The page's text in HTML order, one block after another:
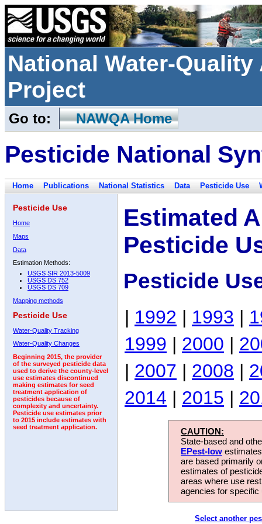
National Water-
Project
Go to: NAWQA Home
Pesticide National
Home Publications National Statistics Data Pesticide Use
Pesticide Use
Home
Maps
Data
Estimation Methods:
USGS SIR 2013-5009
USGS DS 752
USGS DS 709
Mapping methods
Pesticide Use
Water-Quality Tracking
Water-Quality Changes
Beginning 2015, the provider
of the surveyed pesticide data
used to derive the county-level
use estimates discontinued
making estimates for seed
treatment application of
pesticides because of
complexity and uncertainty.
Pesticide use estimates prior
to 2015 include estimates with
seed treatment application.
Estimated
Pesticide
Pesticide
| 1992 | 1993 |
1999 | 2000 |
| 2007 | 2008 |
2014 | 2015 |
CAUTION:
State-based and
EPest-low
are based primarily
estimates of
areas where use
agencies for
Select another